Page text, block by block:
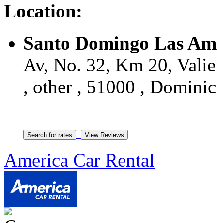
Location:
Santo Domingo Las
Av, No. 32, Km 20,
, other , 51000 ,
America Car Rental